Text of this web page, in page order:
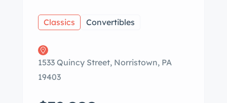
Classics Convertibles
1533 Quincy Street, Norristown, PA
19403